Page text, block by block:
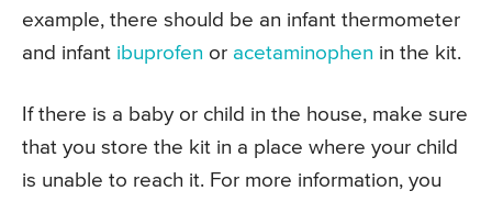
example, there should be an infant thermometer
and infant ibuprofen or acetaminophen in the kit.
If there is a baby or child in the house, make sure
that you store the kit in a place where your child
is unable to reach it. For more information, you